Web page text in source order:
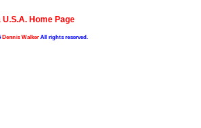
Home Page
Dennis WalkerAll rights reserved.